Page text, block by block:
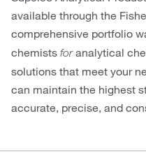
available through the
comprehensive portfolio
chemists foranalytical
solutions that meet your
can maintain the highest
accurate, precise, and